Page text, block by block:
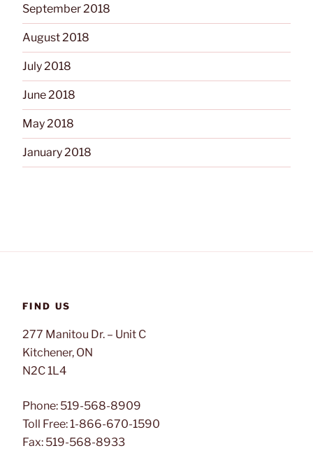
September 2018
August 2018
July 2018
June 2018
May 2018
January 2018
FIND US
277 Manitou Dr. – Unit C
Kitchener, ON
N2C 1L4
Phone: 519-568-8909
Toll Free: 1-866-670-1590
Fax: 519-568-8933